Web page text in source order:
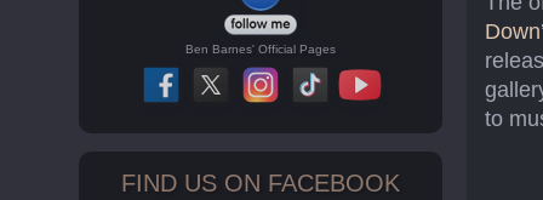
Ben Barnes' Official Pages
FIND US ON FACEBOOK
to